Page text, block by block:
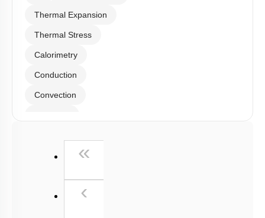
Thermal Expansion
Thermal Stress
Calorimetry
Conduction
Convection
Stefan-Boltzmann Law
«
‹